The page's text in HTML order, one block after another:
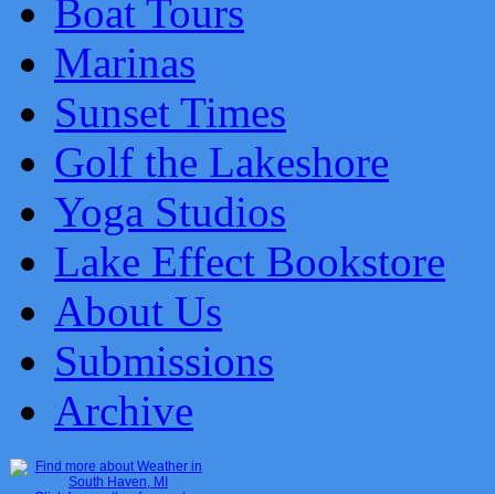
Boat Tours
Marinas
Sunset Times
Golf the Lakeshore
Yoga Studios
Lake Effect Bookstore
About Us
Submissions
Archive